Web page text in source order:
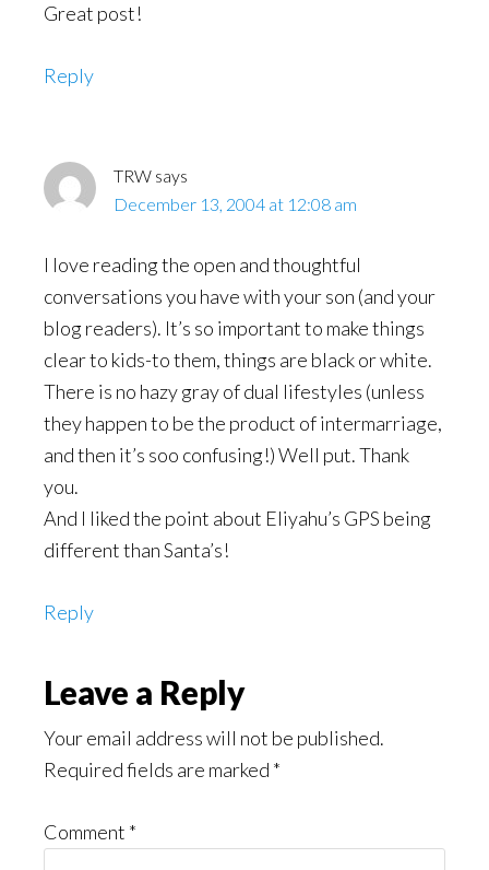
Great post!
Reply
TRW says
December 13, 2004 at 12:08 am
I love reading the open and thoughtful
conversations you have with your son (and your
blog readers). It’s so important to make things
clear to kids-to them, things are black or white.
There is no hazy gray of dual lifestyles (unless
they happen to be the product of intermarriage,
and then it’s soo confusing!) Well put. Thank
you.
And I liked the point about Eliyahu’s GPS being
different than Santa’s!
Reply
Leave a Reply
Your email address will not be published.
Required fields are marked *
Comment *